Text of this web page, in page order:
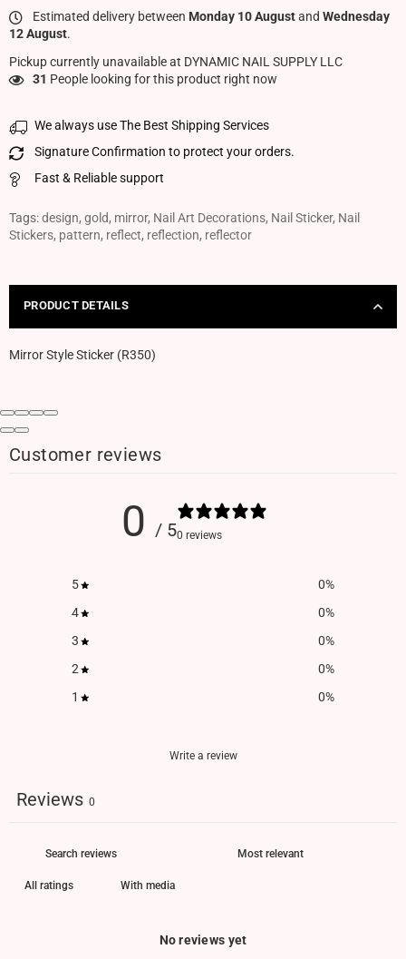
Estimated delivery between Monday 10 Augustand Wednesday
12 August.
Pickup currently unavailable at DYNAMIC NAIL SUPPLY LLC
3People looking for this product right now
We always use The Best Shipping Services
Signature Confirmation to protect your orders.
Fast & Reliable support
Tags:design, gold, mirror, Nail Art Decorations, Nail Sticker, Nail
Stickers, pattern, reflect, reflection, reflector
PRODUCT DETAILS
Mirror Style Sticker (R350)
Customer reviews
0 / 50 reviews
5 0%
4
0%
3
0%
2
0%
1
0%
Write a review
Reviews 0
With media
No reviews yet